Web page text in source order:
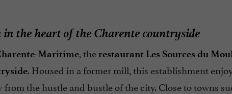
the heart of the Charente countryside
Maritime, the restaurant Les Sources du
. Housed in a former mill, this establishment
from the hustle and bustle of the city. Close to towns